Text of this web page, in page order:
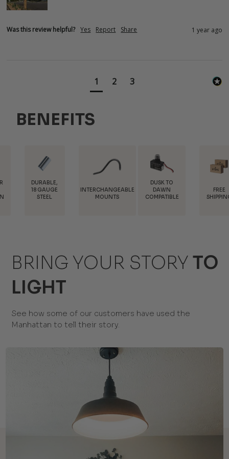
Was this review helpful? Yes Report Share 1 year ago
1 2 3
BENEFITS
INTERCHANGEABLE
DAWN
COMPATIBLE
FREE
SHIPPING
BRING YOUR STORY TO
LIGHT
See how some of our customers have used the
Manhattan to tell their story.